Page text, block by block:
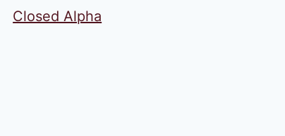
Closed Alpha